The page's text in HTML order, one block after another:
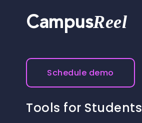
CampusReel
Schedule demo
Tools for Students